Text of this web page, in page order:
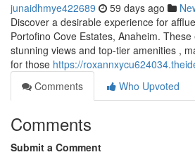
junaidhmye422689 59 days ago
Discover a desirable experience for
Portofino Cove Estates, Anaheim.
stunning views and top-tier amenities ,
for those https://
Comments
Who Upvoted
Comments
Submit a Comment